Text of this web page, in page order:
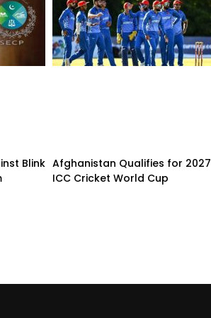
Blink Afghanistan Qualifies for 2027
ICC Cricket World Cup